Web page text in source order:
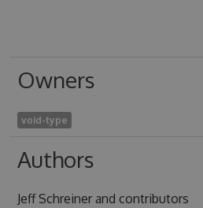
Owners
void-type
Authors
Jeff Schreiner and contributors